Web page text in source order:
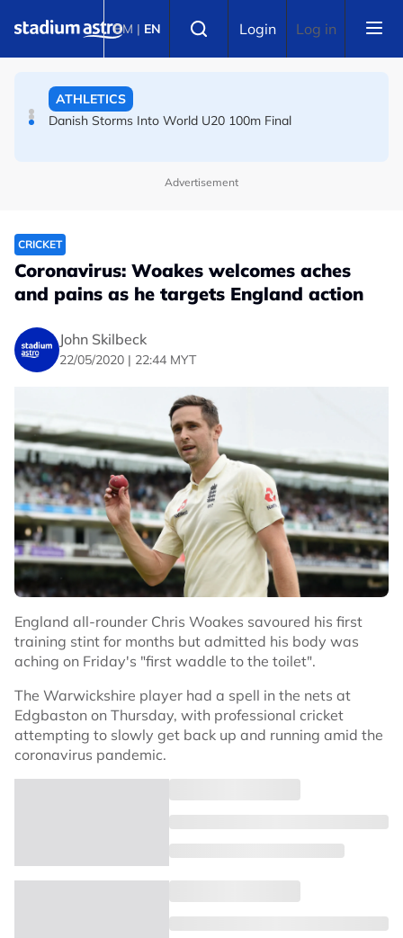
BM | EN Login Log in
Danish Storms Into World U20 100m Final
Dutch shocks for Zverev, Medvedev as seeds fall in
Advertisement
CRICKET
Coronavirus: Woakes welcomes aches
and pains as he targets England action
John Skilbeck
22/05/2020 | 22:44 MYT
England all-rounder Chris Woakes savoured his first
training stint for months but admitted his body was
aching on Friday's "first waddle to the toilet".
The Warwickshire player had a spell in the nets at
Edgbaston on Thursday, with professional cricket
attempting to slowly get back up and running amid the
coronavirus pandemic.